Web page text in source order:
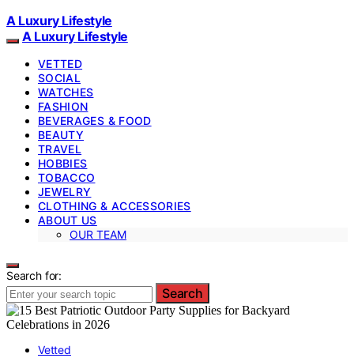
A Luxury Lifestyle
A Luxury Lifestyle
VETTED
SOCIAL
WATCHES
FASHION
BEVERAGES & FOOD
BEAUTY
TRAVEL
HOBBIES
TOBACCO
JEWELRY
CLOTHING & ACCESSORIES
ABOUT US
OUR TEAM
Search for:
Search
Vetted